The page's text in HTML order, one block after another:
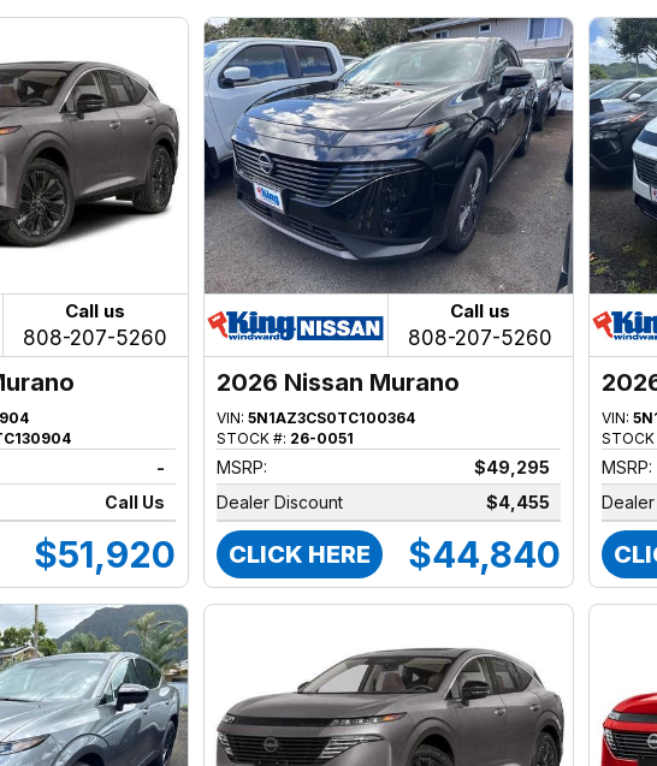
Call us
808-207-5260
-
Call Us
$51,920
Call us
808-207-5260
2026 Nissan Murano
VIN:5N1AZ3CS0TC100364
STOCK #: 26-0051
MSRP:
$49,295
Dealer Discount
$4,455
CLICK HERE $44,840
VIN:
STOCK
MSRP: